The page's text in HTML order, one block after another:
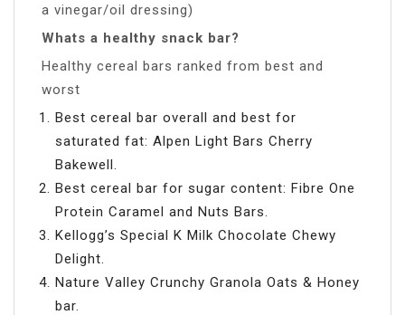
a vinegar/oil dressing)
Whats a healthy snack bar?
Healthy cereal bars ranked from best and
worst
Best cereal bar overall and best for
saturated fat: Alpen Light Bars Cherry
Bakewell.
Best cereal bar for sugar content: Fibre One
Protein Caramel and Nuts Bars.
Kellogg’s Special K Milk Chocolate Chewy
Delight.
Nature Valley Crunchy Granola Oats & Honey
bar.